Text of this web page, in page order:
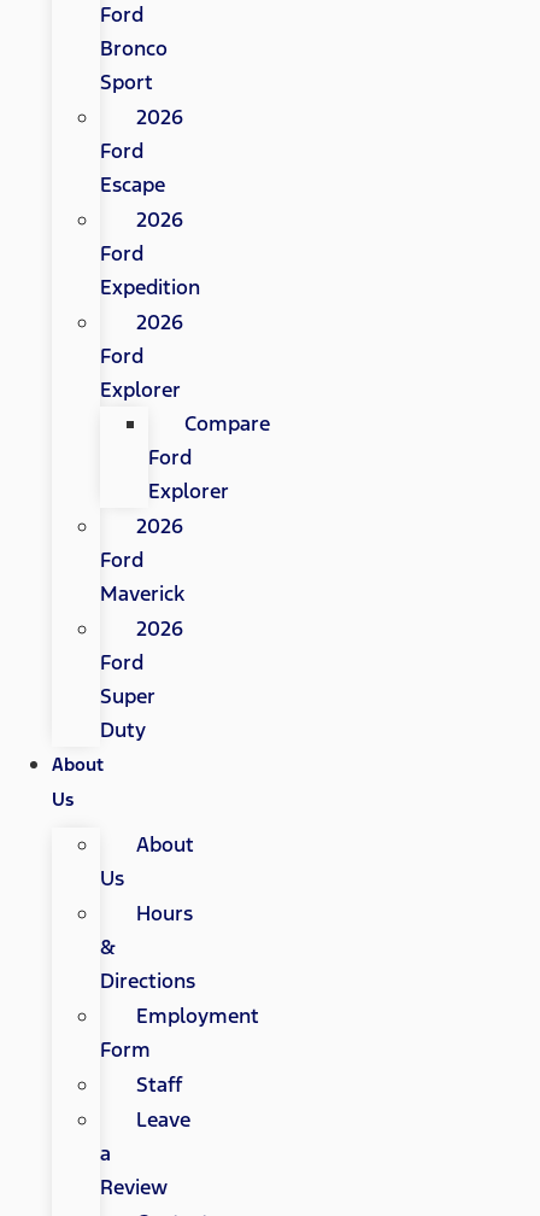
Ford
Bronco
Sport
2026
Ford
Escape
2026
Ford
Expedition
2026
Ford
Explorer
Compare
Ford
Explorer
2026
Ford
Maverick
2026
Ford
Super
Duty
About
Us
About
Us
Hours
&
Directions
Employment
Form
Staff
Leave
a
Review